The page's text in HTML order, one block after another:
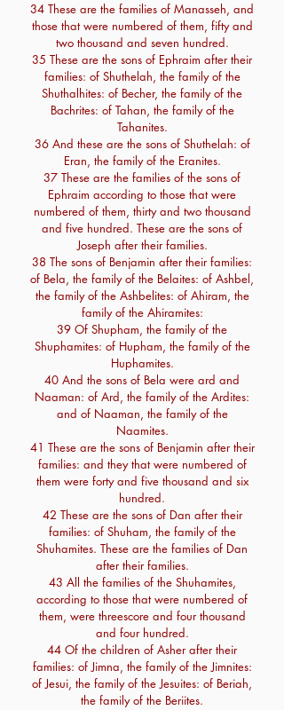
34 These are the families of Manasseh, and
those that were numbered of them, fifty and
two thousand and seven hundred.
35 These are the sons of Ephraim after their
families: of Shuthelah, the family of the
Shuthalhites: of Becher, the family of the
Bachrites: of Tahan, the family of the
Tahanites.
36 And these are the sons of Shuthelah: of
Eran, the family of the Eranites.
37 These are the families of the sons of
Ephraim according to those that were
numbered of them, thirty and two thousand
and five hundred. These are the sons of
Joseph after their families.
38 The sons of Benjamin after their families:
of Bela, the family of the Belaites: of Ashbel,
the family of the Ashbelites: of Ahiram, the
family of the Ahiramites:
39 Of Shupham, the family of the
Shuphamites: of Hupham, the family of the
Huphamites.
40 And the sons of Bela were ard and
Naaman: of Ard, the family of the Ardites:
and of Naaman, the family of the
Naamites.
41 These are the sons of Benjamin after their
families: and they that were numbered of
them were forty and five thousand and six
hundred.
42 These are the sons of Dan after their
families: of Shuham, the family of the
Shuhamites. These are the families of Dan
after their families.
43 All the families of the Shuhamites,
according to those that were numbered of
them, were threescore and four thousand
and four hundred.
44 Of the children of Asher after their
families: of Jimna, the family of the Jimnites:
of Jesui, the family of the Jesuites: of Beriah,
the family of the Beriites.